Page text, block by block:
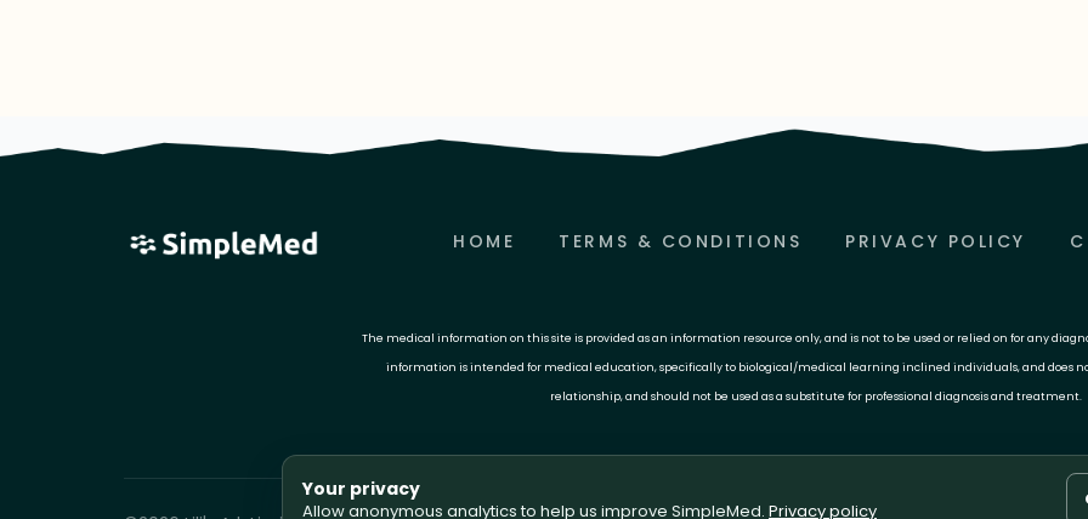
HOME TERMS & CONDITIONS PRIVACY POLICY
The medical information on this site is provided as an information resource only, and is not to be used or relied on for any
information is intended for medical education, specifically to biological/medical learning inclined individuals, and does
relationship, and should not be used as a substitute for professional diagnosis and treatment.
Your privacy
Allow anonymous analytics to help us improve SimpleMed. Privacy policy